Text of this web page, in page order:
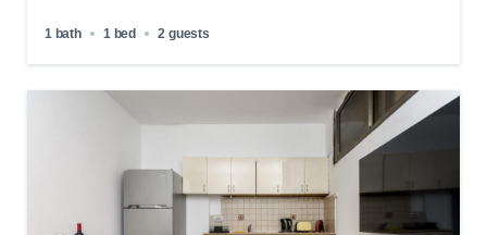
1 bath 1 bed 2 guests